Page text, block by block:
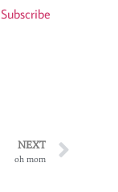
Subscribe
NEXT
oh mom